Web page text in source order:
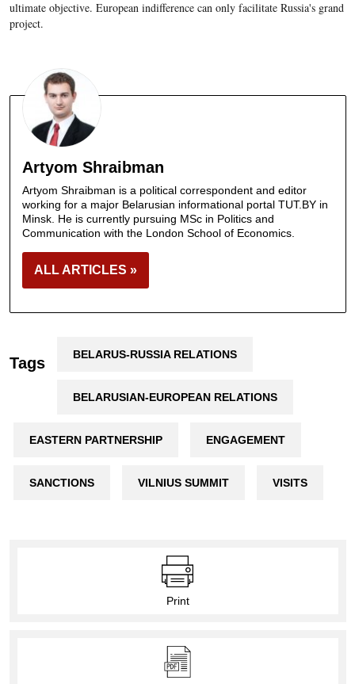
ultimate objective. European indifference can only facilitate Russia's grand
project.
Artyom Shraibman
Artyom Shraibman is a political correspondent and editor
working for a major Belarusian informational portal TUT.BY in
Minsk. He is currently pursuing MSc in Politics and
Communication with the London School of Economics.
ALL ARTICLES »
Tags BELARUS-RUSSIA RELATIONS
BELARUSIAN-EUROPEAN RELATIONS
EASTERN PARTNERSHIP ENGAGEMENT
SANCTIONS VILNIUS SUMMIT VISITS
Print